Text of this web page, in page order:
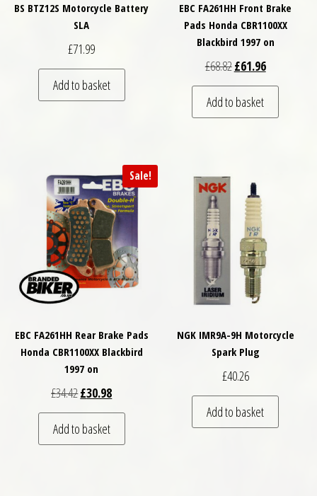
BS BTZ12S Motorcycle Battery
SLA
£71.99
Add to basket
EBC FA261HH Front Brake
Pads Honda CBR1100XX
Blackbird 1997 on
£68.82Original price was:
£61.96Current
Add to basket
Sale!
EBC FA261HH Rear Brake Pads
Honda CBR1100XX Blackbird
1997 on
£34.42Original price was: £34.42.
£30.98Current price is: £30.98.
Add to basket
NGK IMR9A-9H Motorcycle
Spark Plug
£40.26
Add to basket